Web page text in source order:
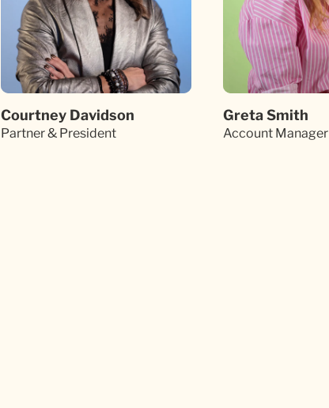
Courtney Davidson
Partner & President
Greta Smith
Account Manager